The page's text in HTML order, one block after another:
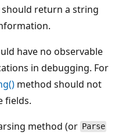
return a string
have no observable
in debugging. For
method should not
fields.
method (or Parse